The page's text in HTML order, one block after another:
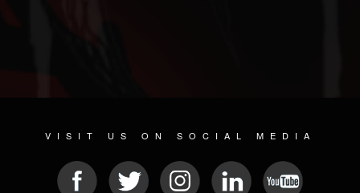
VISIT US ON SOCIAL MEDIA